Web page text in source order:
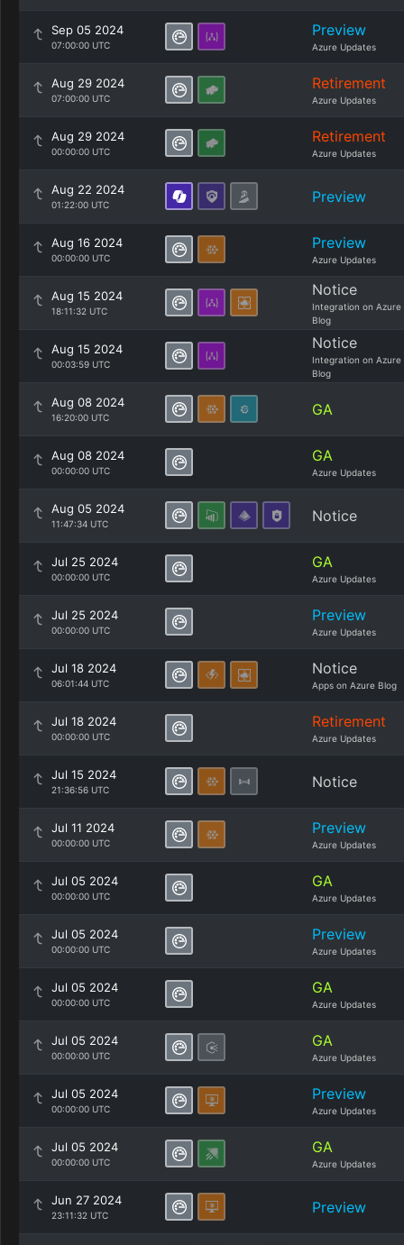
Sep 05 2024
07:00:00 UTC
Preview
Azure Updates
Aug 29 2024
07:00:00 UTC
Retirement
Azure Updates
Aug 29 2024
00:00:00 UTC
Retirement
Azure Updates
Aug 22 2024
01:22:00 UTC Preview
Aug 16 2024
00:00:00 UTC
Preview
Azure Updates
Aug 15 2024
18:11:32 UTC
Notice
Integration on Azure
Blog
Aug 15 2024
00:03:59 UTC
Notice
Integration on Azure
Blog
Aug 08 2024
16:20:00 UTC GA
Aug 08 2024
00:00:00 UTC
GA
Azure Updates
Aug 05 2024
11:47:34 UTC Notice
Jul 25 2024
00:00:00 UTC
GA
Azure Updates
Jul 25 2024
00:00:00 UTC
Preview
Azure Updates
Jul 18 2024
06:01:44 UTC
Notice
Apps on Azure Blog
Jul 18 2024
00:00:00 UTC
Retirement
Azure Updates
Jul 15 2024
21:36:56 UTC Notice
Jul 11 2024
00:00:00 UTC
Preview
Azure Updates
Jul 05 2024
00:00:00 UTC
GA
Azure Updates
Jul 05 2024
00:00:00 UTC
Preview
Azure Updates
Jul 05 2024
00:00:00 UTC
GA
Azure Updates
Jul 05 2024
00:00:00 UTC
GA
Azure Updates
Jul 05 2024
00:00:00 UTC
Preview
Azure Updates
Jul 05 2024
00:00:00 UTC
GA
Azure Updates
Jun 27 2024
23:11:32 UTC Preview